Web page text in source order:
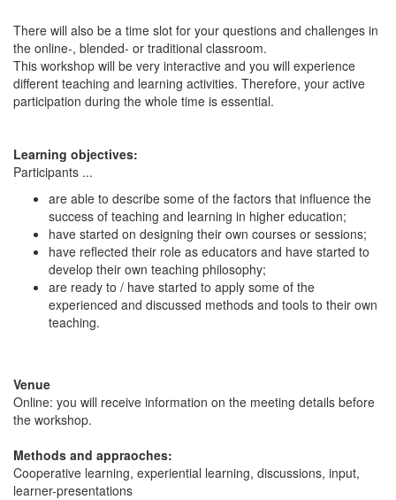
There will also be a time slot for your questions and challenges in
the online-, blended- or traditional classroom.
This workshop will be very interactive and you will experience
different teaching and learning activities. Therefore, your active
participation during the whole time is essential.
Learning objectives:
Participants ...
are able to describe some of the factors that influence the
success of teaching and learning in higher education;
have started on designing their own courses or sessions;
have reflected their role as educators and have started to
develop their own teaching philosophy;
are ready to / have started to apply some of the
experienced and discussed methods and tools to their own
teaching.
Venue
Online: you will receive information on the meeting details before
the workshop.
Methods and appraoches:
Cooperative learning, experiential learning, discussions, input,
learner-presentations